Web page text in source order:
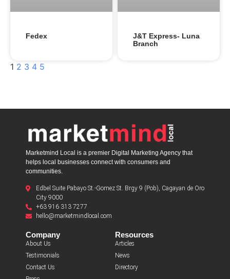
Fedex
J&T Express- Luna
Branch
1 2 3 4 5
Marketmind Local is a premier Digital Marketing Agency that
helps local businesses connect with consumers and
communities.
Edbel Suite Pabayo St.-Gomez St. Brgy 9 (Pob), Cagayan de Oro
City 9000
+63 916 313 7277
hello@marketmindlocal.com
Company
About Us
Testimonials
Contact Us
Resources
Articles
News
Directory